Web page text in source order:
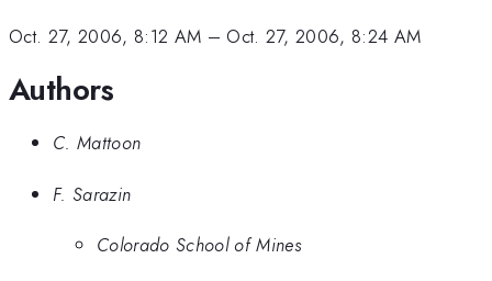
Oct. 27, 2006, 8:12 AM – Oct. 27, 2006, 8:24 AM
Authors
C. Mattoon
F. Sarazin
Colorado School of Mines